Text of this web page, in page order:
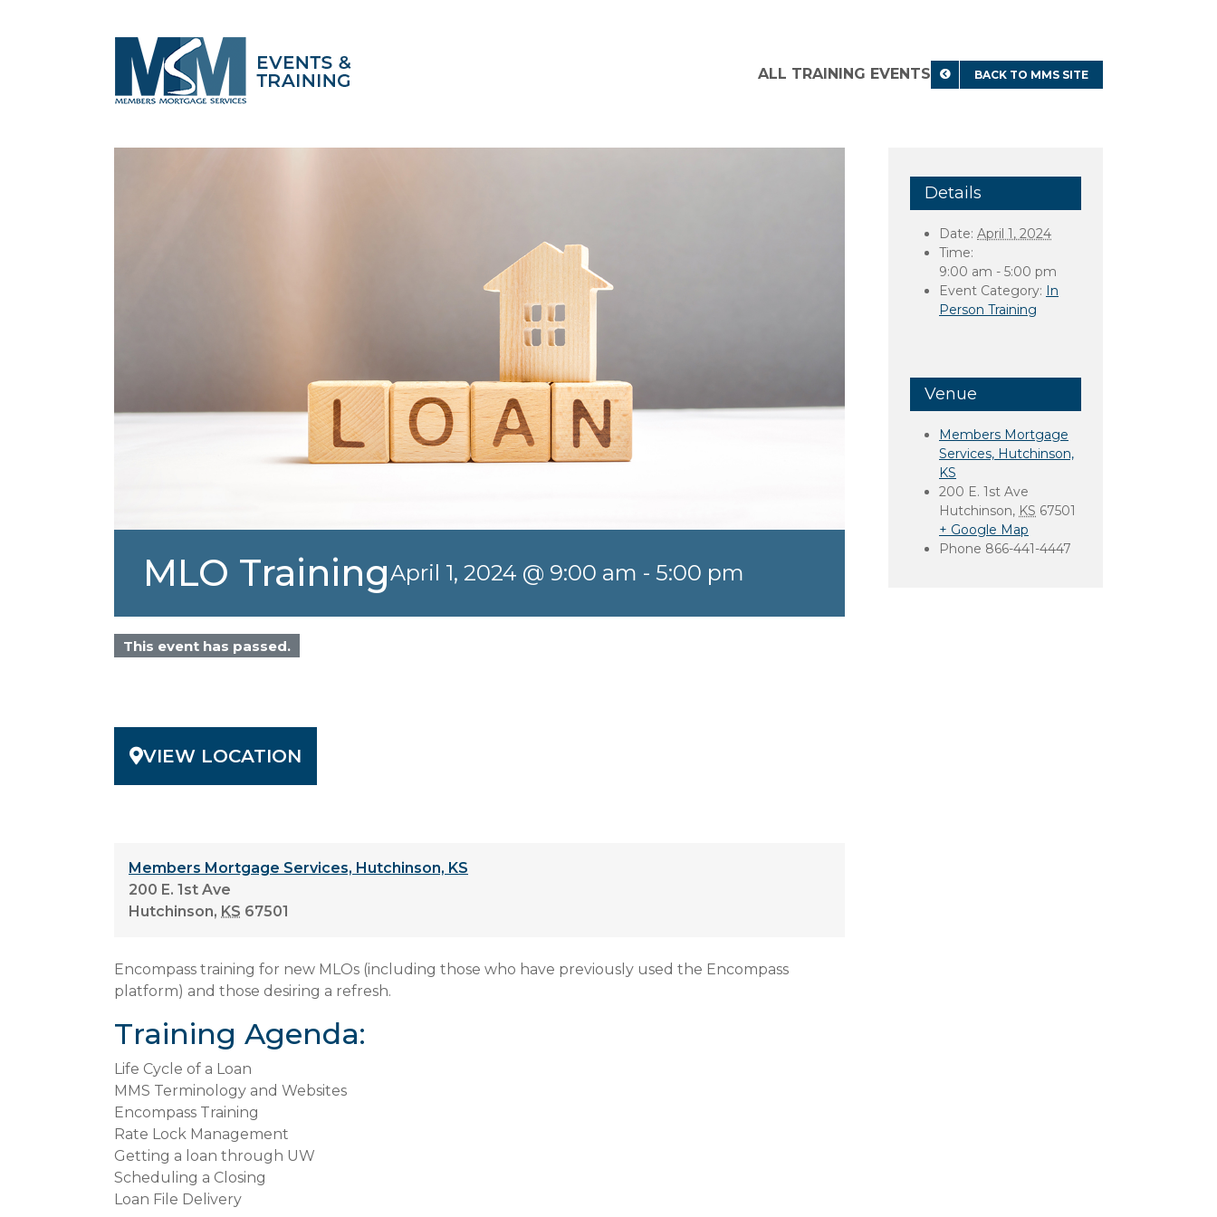
ALL TRAINING EVENTS BACK TO MMS SITE
MLO TrainingApril 1, 2024 @ 9:00 am - 5:00 pm
This event has passed.
VIEW LOCATION
Members Mortgage Services, Hutchinson, KS
200 E. 1st Ave
Hutchinson, KS 67501
Encompass training for new MLOs (including those who have previously used the Encompass
platform) and those desiring a refresh.
Training Agenda:
Life Cycle of a Loan
MMS Terminology and Websites
Encompass Training
Rate Lock Management
Getting a loan through UW
Scheduling a Closing
Loan File Delivery
Details
Date: April 1, 2024
Time:
9:00 am - 5:00 pm
Event Category: In
Person Training
Venue
Members Mortgage
Services, Hutchinson,
KS
200 E. 1st Ave
Hutchinson, KS 67501
+ Google Map
Phone 866-441-4447